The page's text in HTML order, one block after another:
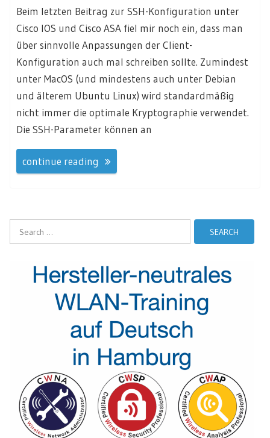
Beim letzten Beitrag zur SSH-Konfiguration unter
Cisco IOS und Cisco ASA fiel mir noch ein, dass man
über sinnvolle Anpassungen der Client-
Konfiguration auch mal schreiben sollte. Zumindest
unter MacOS (und mindestens auch unter Debian
und älterem Ubuntu Linux) wird standardmäßig
nicht immer die optimale Kryptographie verwendet.
Die SSH-Parameter können an
continue reading